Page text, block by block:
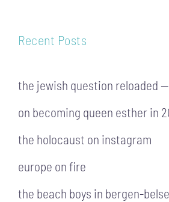
Recent Posts
the jewish question reloaded —
on becoming queen esther in
the holocaust on instagram
europe on fire
the beach boys in bergen-